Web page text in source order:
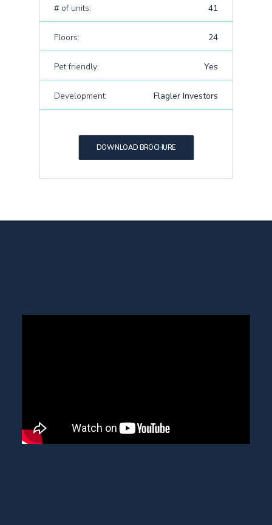
# of units: 41
Floors: 24
Pet friendly: Yes
Development: Flagler Investors
DOWNLOAD BROCHURE